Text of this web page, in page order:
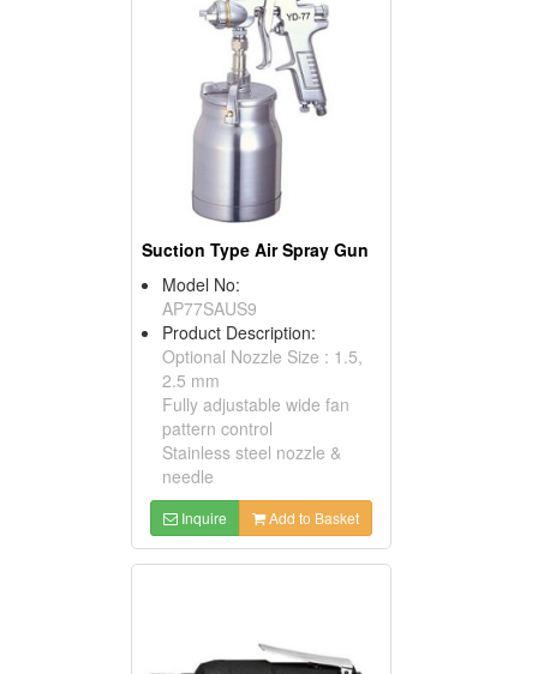
Suction Type Air Spray Gun
Model No:
AP77SAUS9
Product Description:
Optional Nozzle Size : 1.5,
2.5 mm
Fully adjustable wide fan
pattern control
Stainless steel nozzle &
needle
Inquire Add to Basket